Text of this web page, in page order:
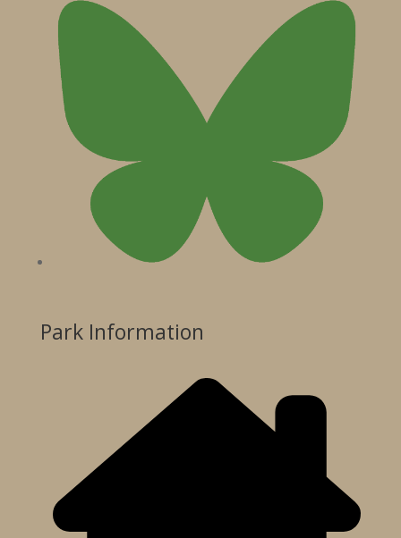
Park Information